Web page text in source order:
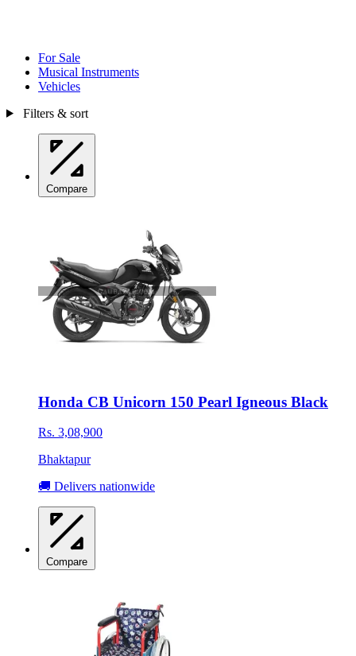
For Sale
Musical Instruments
Vehicles
Filters & sort
Compare
Honda CB Unicorn 150 Pearl Igneous Black
Rs. 3,08,900
Bhaktapur
🚚 Delivers nationwide
Compare